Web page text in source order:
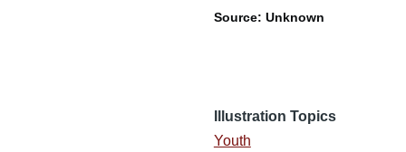
Source: Unknown
Illustration Topics
Youth